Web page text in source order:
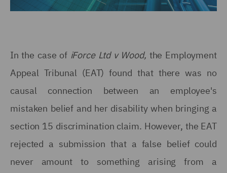
In the case of iForce Ltd v Wood, the Employment
Appeal Tribunal (EAT) found that there was no
causal connection between an employee's
mistaken belief and her disability when bringing a
section 15 discrimination claim. However, the EAT
rejected a submission that a false belief could
never amount to something arising from a